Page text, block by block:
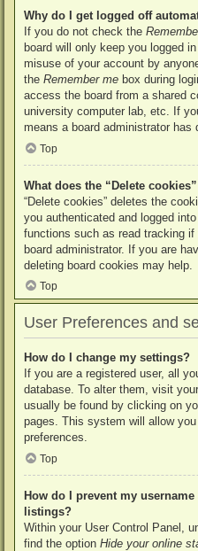
Why do I get logged off
If you do not check the
board will only keep you logged
misuse of your account by
the Remember me box during
access the board from a shared
university computer lab, etc. If
means a board administrator has
Top
What does the “Delete
“Delete cookies” deletes the
you authenticated and logged
functions such as read tracking
board administrator. If you are
deleting board cookies may help.
Top
User Preferences and
How do I change my settings?
If you are a registered user, all
database. To alter them, visit
usually be found by clicking on
pages. This system will allow
preferences.
Top
How do I prevent my
listings?
Within your User Control Panel,
find the option Hide your online